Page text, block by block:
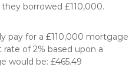
borrowed £110,000.
pay for a £110,000 mortgage
of 2% based upon a
would be: £465.49